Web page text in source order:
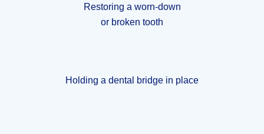
Restoring a worn-down
or broken tooth
Holding a dental bridge in place